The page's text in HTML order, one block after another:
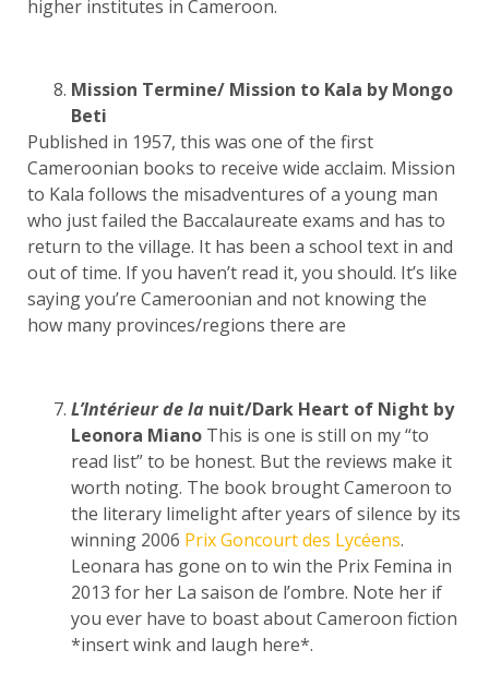
higher institutes in Cameroon.
Mission Termine/ Mission to Kala by Mongo
Beti
Published in 1957, this was one of the first
Cameroonian books to receive wide acclaim. Mission
to Kala follows the misadventures of a young man
who just failed the Baccalaureate exams and has to
return to the village. It has been a school text in and
out of time. If you haven’t read it, you should. It’s like
saying you’re Cameroonian and not knowing the
how many provinces/regions there are
L’Intérieur de la nuit/Dark Heart of Night by
Leonora Miano This is one is still on my “to
read list” to be honest. But the reviews make it
worth noting. The book brought Cameroon to
the literary limelight after years of silence by its
winning 2006 Prix Goncourt des Lycéens.
Leonara has gone on to win the Prix Femina in
2013 for her La saison de l’ombre. Note her if
you ever have to boast about Cameroon fiction
*insert wink and laugh here*.